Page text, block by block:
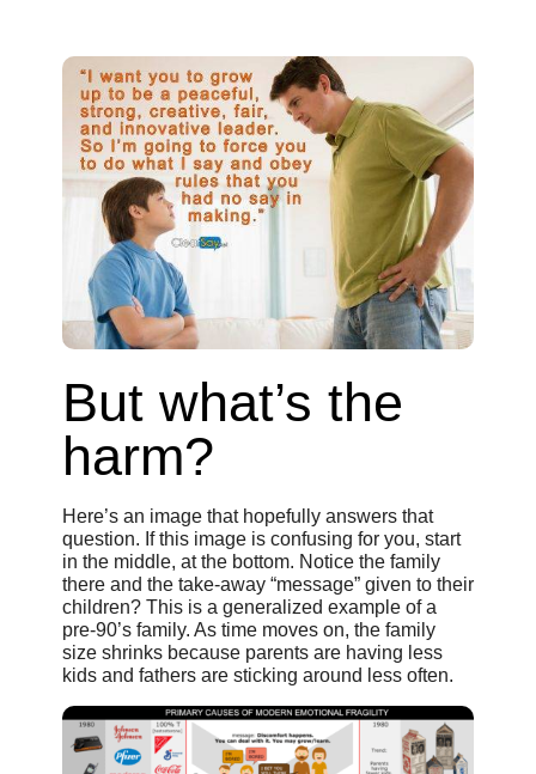
But what’s the
harm?
Here’s an image that hopefully answers that
question. If this image is confusing for you, start
in the middle, at the bottom. Notice the family
there and the take-away “message” given to their
children? This is a generalized example of a
pre-90’s family. As time moves on, the family
size shrinks because parents are having less
kids and fathers are sticking around less often.